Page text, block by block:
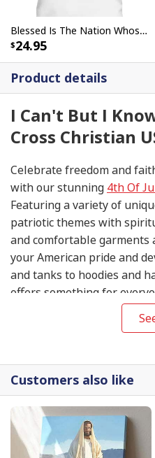
Product details
I Can't But I
Cross Christian
Celebrate freedom and
with our stunning 4th Of
Featuring a variety of
patriotic themes with
and comfortable garments
your American pride and
and tanks to hoodies and
offers something for
this 4th of July and
blessings of liberty in style
Blessed Is The Nation Whose God Is The Lord Christian T-Shirt
24.95
Customers also like